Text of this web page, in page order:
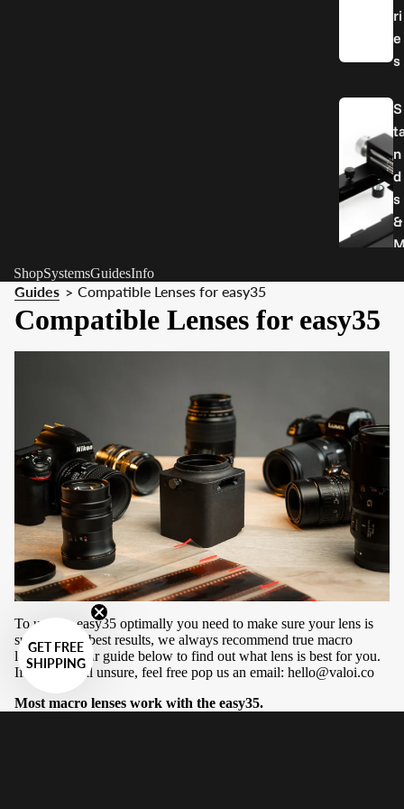
ri
e
s
S
n
d
s
&
ShopSystemsGuidesInfo
Guides > Compatible Lenses for easy35
Compatible Lenses for easy35
To use the easy35 optimally you need to make sure your lens is
suitable. For best results, we always recommend true macro
lenses. See our guide below to find out what lens is best for you.
If you are still unsure, feel free pop us an email: hello@valoi.co
Most macro lenses work with the easy35.
GET FREE
SHIPPING